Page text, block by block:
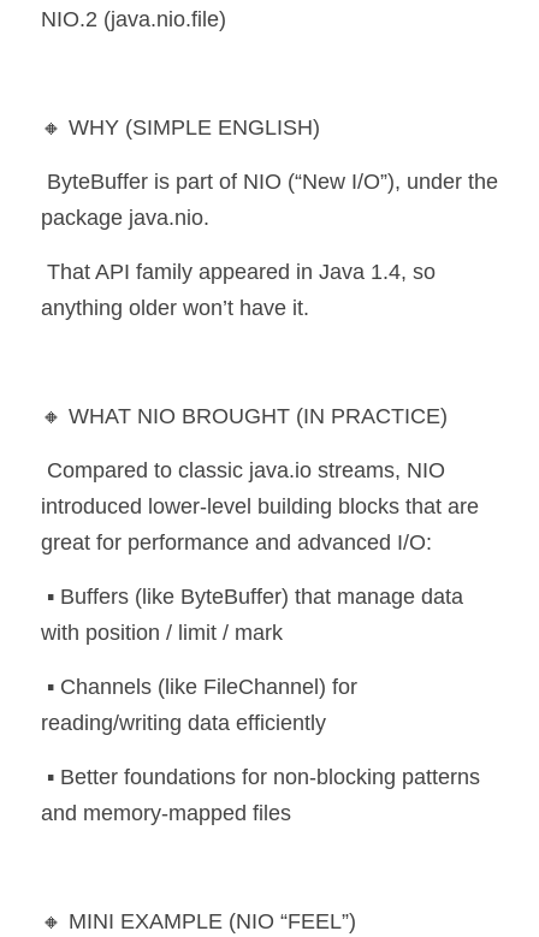
NIO.2 (java.nio.file)
🔸 WHY (SIMPLE ENGLISH)
package java.nio.
anything older won’t have it.
🔸 WHAT NIO BROUGHT (IN PRACTICE)
introduced lower-level building blocks that are
great for performance and advanced I/O:
with position / limit / mark
reading/writing data efficiently
and memory-mapped files
🔸 MINI EXAMPLE (NIO “FEEL”)